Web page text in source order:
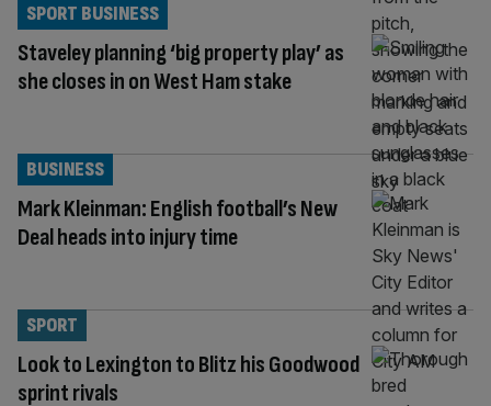
Staveley planning ‘big property play’ as
she closes in on West Ham stake
SPORT BUSINESS
Mark Kleinman: English football’s New
Deal heads into injury time
BUSINESS
Look to Lexington to Blitz his Goodwood
sprint rivals
SPORT